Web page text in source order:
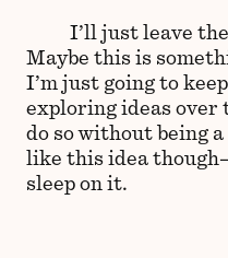
I’ll just leave
Maybe this is
I’m just going to
exploring ideas over
do so without being
like this idea
sleep on it.